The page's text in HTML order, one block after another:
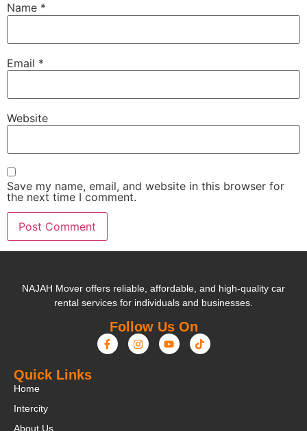
Name *
Email *
Website
Save my name, email, and website in this browser for
the next time I comment.
NAJAH Mover offers reliable, affordable, and high-quality car
rental services for individuals and businesses.
Follow Us On
Quick Links
Home
Intercity
About Us